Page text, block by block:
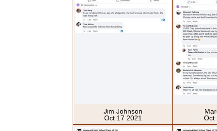
Jim Johnson
Oct 17 2021
Oct